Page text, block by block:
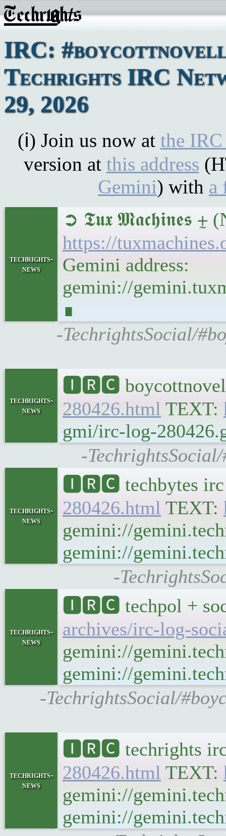
IRC:
Techrights IRC
29, 2026
(ℹ) Join us now at the
version at this address
Gemini) with a
techrights-
news
➲ 𝕿𝖚𝖝 𝕸𝖆𝖈𝖍𝖎𝖓𝖊𝖘 ⨦
https://
Gemini address:
gemini://
∎
-TechrightsSocial/
techrights-
news
🅸🆁🅲 boycottnovell
280426.html TEXT:
gmi/irc-log-
-
techrights-
news
🅸🆁🅲 techbytes irc
280426.html TEXT:
gemini://
gemini://
-
techrights-
news
🅸🆁🅲 techpol +
archives/irc-log-
gemini://
gemini://
-TechrightsSocial/
techrights-
news
🅸🆁🅲 techrights irc
280426.html TEXT:
gemini://
gemini://